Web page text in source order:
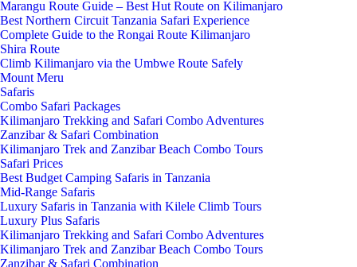
Marangu Route Guide – Best Hut Route on Kilimanjaro
Best Northern Circuit Tanzania Safari Experience
Complete Guide to the Rongai Route Kilimanjaro
Shira Route
Climb Kilimanjaro via the Umbwe Route Safely
Mount Meru
Safaris
Combo Safari Packages
Kilimanjaro Trekking and Safari Combo Adventures
Zanzibar & Safari Combination
Kilimanjaro Trek and Zanzibar Beach Combo Tours
Safari Prices
Best Budget Camping Safaris in Tanzania
Mid-Range Safaris
Luxury Safaris in Tanzania with Kilele Climb Tours
Luxury Plus Safaris
Kilimanjaro Trekking and Safari Combo Adventures
Kilimanjaro Trek and Zanzibar Beach Combo Tours
Zanzibar & Safari Combination